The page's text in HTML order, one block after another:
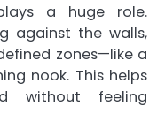
a huge role.
against the walls,
zones—like a
nook. This helps
without feeling